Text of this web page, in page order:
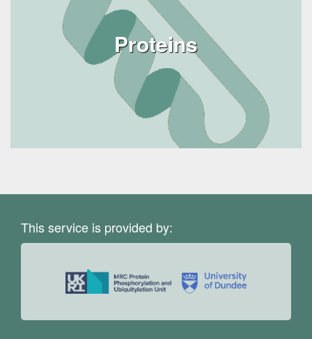
Proteins
This service is provided by: